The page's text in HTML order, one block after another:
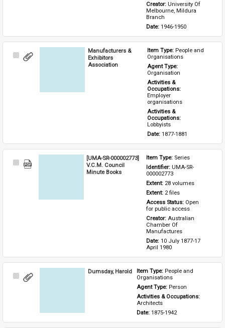
Creator: University Of
Melbourne, Mildura
Branch
Date: 1946-1950
Select
Manufacturers &
Exhibitors
Association
Item Type: People and
Organisations
Agent Type:
Organisation
Activities &
Occupations:
Employer
organisations
Activities &
Occupations:
Lobbyists
Date: 1877-1881
Select
[UMA-SR-000002773]
V.C.M. Council
Minute Books
Item Type: Series
Identifier: UMA-SR-
000002773
Extent: 28 volumes
Extent: 2 files
Access Status: Open
for public access
Creator: Australian
Chamber Of
Manufactures
Date: 10 July 1877-17
April 1980
Select
Dumsday, Harold Item Type: People and
Organisations
Agent Type: Person
Activities & Occupations:
Architects
Date: 1875-1942